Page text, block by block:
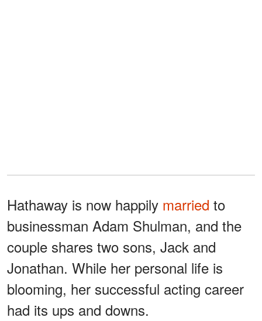
Hathaway is now happily married to
businessman Adam Shulman, and the
couple shares two sons, Jack and
Jonathan. While her personal life is
blooming, her successful acting career
had its ups and downs.